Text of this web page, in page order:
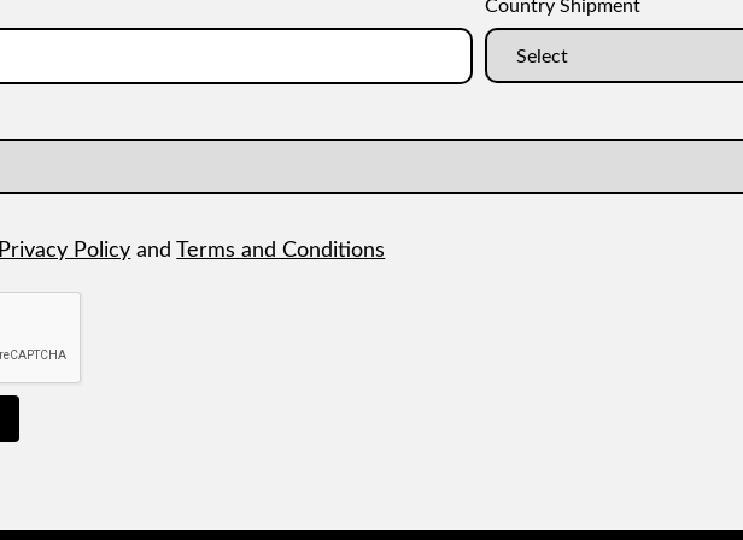
Country Shipment
Privacy Policy andTerms and Conditions